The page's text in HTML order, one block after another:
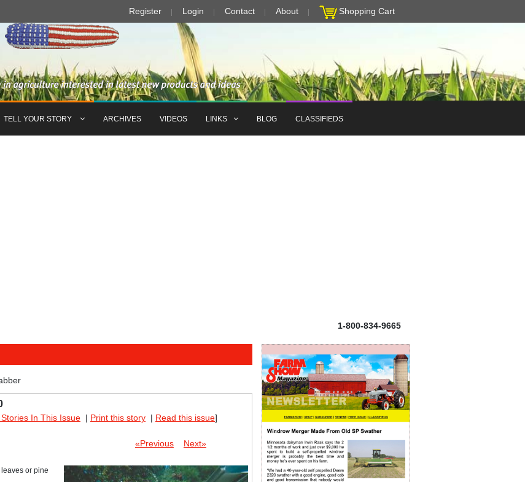
Register Login Contact About Shopping Cart
TELL YOUR STORY ARCHIVES VIDEOS LINKS BLOG CLASSIFIEDS
1-800-834-9665
Stories In This Issue | Print this story | Read this issue]
«Previous Next»
or pine